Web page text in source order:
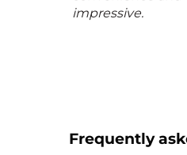
impressive.
Frequently